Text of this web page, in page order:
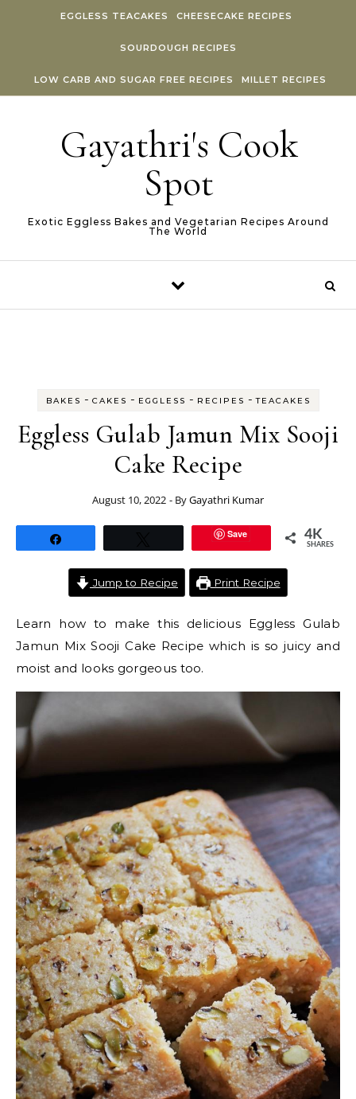
EGGLESS TEACAKES CHEESECAKE RECIPES
SOURDOUGH RECIPES
LOW CARB AND SUGAR FREE RECIPES MILLET RECIPES
Gayathri's Cook
Spot
Exotic Eggless Bakes and Vegetarian Recipes Around
The World
BAKES - CAKES - EGGLESS - RECIPES -TEACAKES
Eggless Gulab Jamun Mix Sooji
Cake Recipe
August 10, 2022 - ByGayathri Kumar
Save 4K
SHARES
Jump to Recipe Print Recipe
Learn how to make this delicious Eggless Gulab
Jamun Mix Sooji Cake Recipe which is so juicy and
moist and looks gorgeous too.